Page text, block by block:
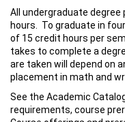
All undergraduate
hours. To graduate in
of 15 credit hours per
takes to complete a
are taken will depend on
placement in math and
See the Academic
requirements, course